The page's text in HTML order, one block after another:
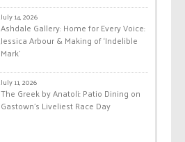
July 14, 2026
Ashdale Gallery: Home for Every Voice:
Jessica Arbour & Making of ‘Indelible
Mark’
July 11, 2026
The Greek by Anatoli: Patio Dining on
Gastown’s Liveliest Race Day